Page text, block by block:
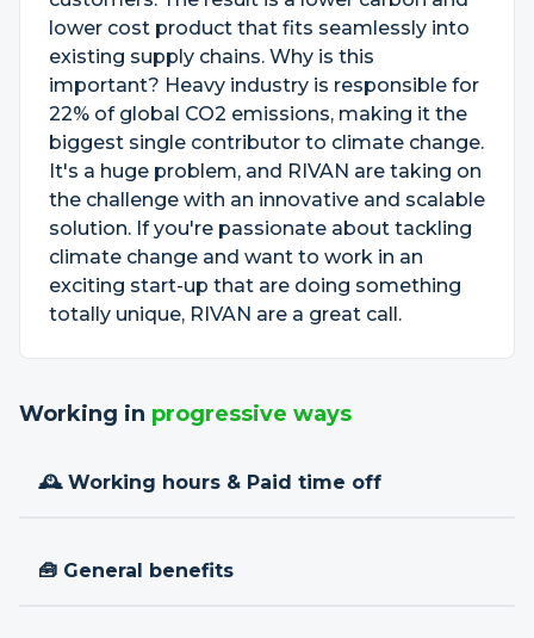
lower cost product that fits seamlessly into
existing supply chains. Why is this
important? Heavy industry is responsible for
22% of global CO2 emissions, making it the
biggest single contributor to climate change.
It's a huge problem, and RIVAN are taking on
the challenge with an innovative and scalable
solution. If you're passionate about tackling
climate change and want to work in an
exciting start-up that are doing something
totally unique, RIVAN are a great call.
Working in progressive ways
🕰 Working hours & Paid time off
🧰 General benefits